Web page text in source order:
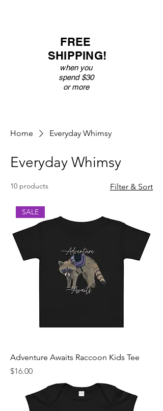
FREE
SHIPPING!
when you
spend $30
or more
Home Everyday Whimsy
Everyday Whimsy
10 products Filter & Sort
SALE
Adventure Awaits Raccoon Kids Tee
Price
$16.00